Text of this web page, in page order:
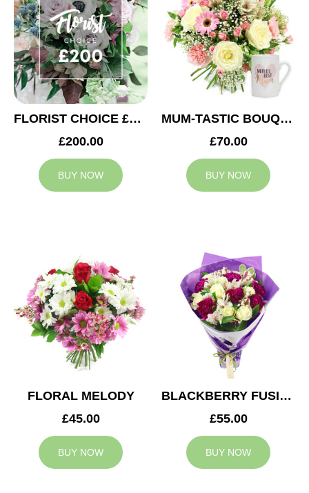
FLORIST CHOICE £200
£200.00
BUY NOW
MUM-TASTIC BOUQUET
£70.00
BUY NOW
FLORAL MELODY
£45.00
BUY NOW
BLACKBERRY FUSION
£55.00
BUY NOW